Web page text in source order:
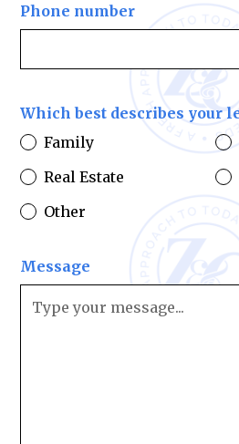
Phone number
Which best describes your
Family
Real Estate
Other
Message